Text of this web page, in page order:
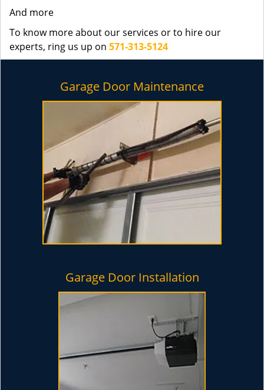
And more
To know more about our services or to hire our
experts, ring us up on 571-313-5124
Garage Door Maintenance
Garage Door Installation